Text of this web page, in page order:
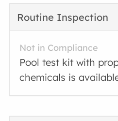
Routine Inspection
Not in Compliance
Pool test kit with
chemicals is